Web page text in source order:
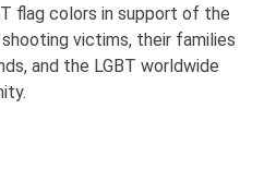
flag colors in support of the
shooting victims, their families
and the LGBT worldwide